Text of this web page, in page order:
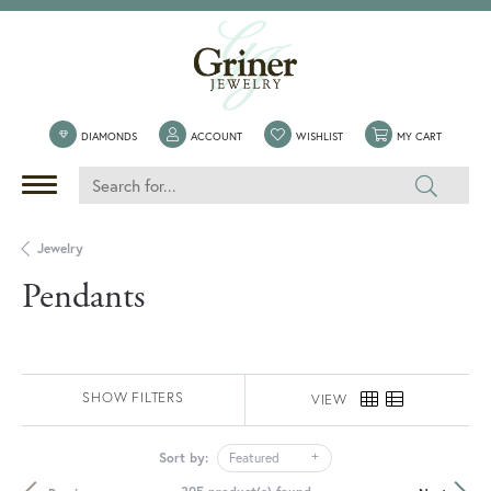
DIAMONDS ACCOUNTTOGGLE MY ACCOUNT MENU
WISHLISTTOGGLE MY WISHLIST
MY CARTTOGGLE
Jewelry
Pendants
SHOW FILTERS VIEW
Sort by: Featured